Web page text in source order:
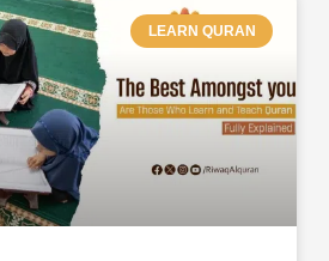
LEARN QURAN